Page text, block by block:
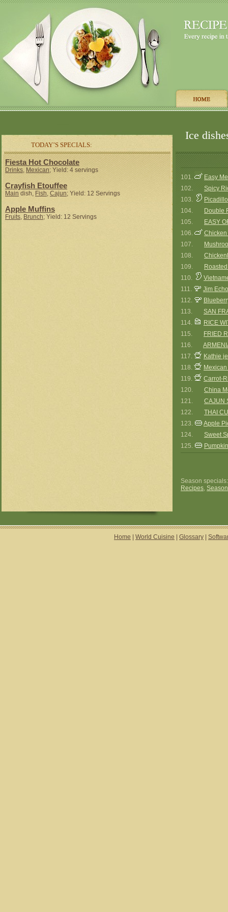
TODAY’S SPECIALS:
Ice
Fiesta Hot Chocolate
Drinks,Mexican; Yield: 4 servings
Crayfish Etouffee
Main dish, Fish, Cajun; Yield: 12 Servings
Apple Muffins
Fruits, Brunch; Yield: 12 Servings
101.
Easy
102.
Spicy
103.
104.
Double
105.
EASY
106.
107.
108.
109.
110.
111.
Jim
112.
113.
SAN
114.
RICE
115.
FRIED
116.
117.
Kathie
118.
119.
Carrot-
120.
China
121.
CAJUN
122.
THAI
123.
Apple
124.
Sweet
125.
Season
Recipes,
Home World Cuisine Glossary